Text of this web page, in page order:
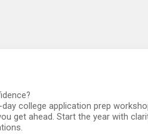
college application prep
get ahead. Start the year with